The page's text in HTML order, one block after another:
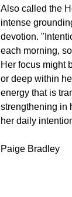
Also called the
intense
devotion.
each morning,
Her focus might
or deep within
energy that is
strengthening in
her daily
Paige Bradley